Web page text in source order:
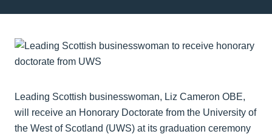
Leading Scottish businesswoman, Liz Cameron OBE,
will receive an Honorary Doctorate from the University of
the West of Scotland (UWS) at its graduation ceremony